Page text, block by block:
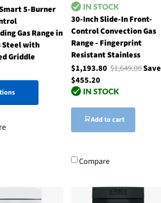
5-Burner
Gas Range in
Steel with
Griddle
30-Inch Slide-In Front-
Control Convection Gas
Range - Fingerprint
Resistant Stainless
$1,193.80$1,649.00Save
$455.20
Add to cart
Compare